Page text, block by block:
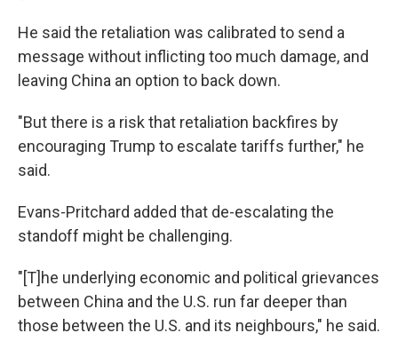
He said the retaliation was calibrated to send a
message without inflicting too much damage, and
leaving China an option to back down.
"But there is a risk that retaliation backfires by
encouraging Trump to escalate tariffs further," he
said.
Evans-Pritchard added that de-escalating the
standoff might be challenging.
"[T]he underlying economic and political grievances
between China and the U.S. run far deeper than
those between the U.S. and its neighbours," he said.